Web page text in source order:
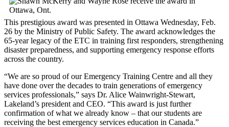
This prestigious award was presented in Ottawa Wednesday, Feb.
26 by the Ministry of Public Safety. The award acknowledges the
65-year legacy of the ETC in training first responders, strengthening
disaster preparedness, and supporting emergency response efforts
across the country.
“We are so proud of our Emergency Training Centre and all they
have done over the decades to train generations of emergency
services professionals,” says Dr. Alice Wainwright-Stewart,
Lakeland’s president and CEO. “This award is just further
confirmation of what we already know – that our students are
receiving the best emergency services education in Canada.”